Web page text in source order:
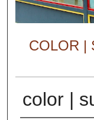
COLOR |
color |